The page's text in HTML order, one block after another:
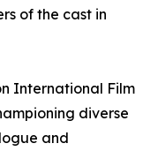
of the cast in
International Film
diverse
and